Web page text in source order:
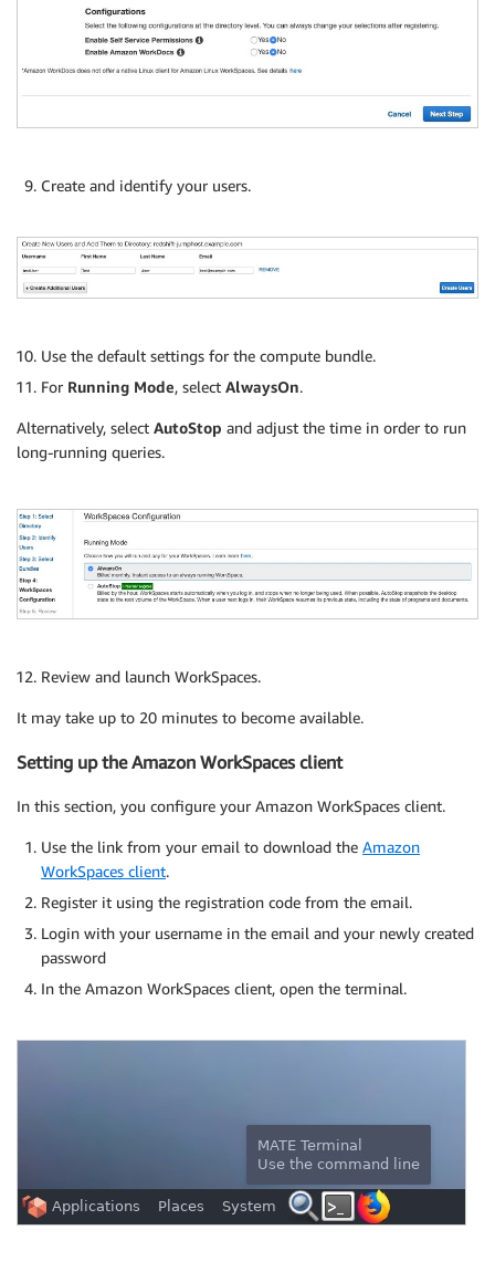
Create and identify your users.
Use the default settings for the compute bundle.
For Running Mode, select AlwaysOn.
Alternatively, select AutoStop and adjust the time in order to run
long-running queries.
Review and launch WorkSpaces.
It may take up to 20 minutes to become available.
Setting up the Amazon WorkSpaces client
In this section, you configure your Amazon WorkSpaces client.
Use the link from your email to download the Amazon
WorkSpaces client.
Register it using the registration code from the email.
Login with your username in the email and your newly created
password
In the Amazon WorkSpaces client, open the terminal.